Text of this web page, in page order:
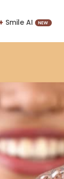
Smile AI